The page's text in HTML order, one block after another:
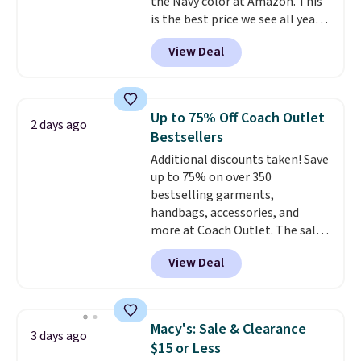
is the best price we see all year!
Lots of other colors are on sale
under $10, including Charcoal
Heather, Navy Heather, Deep
more. It's a great everyday
hoodie (not a super-
heavyweight fleece, but still
substantial and cozy for fall)
and works for men and women.
Shipping is free with Prime or
when you spend $35.
View Deal
2 days ago
Up to 75% Off Coach Outlet
Bestsellers
Additional discounts taken! Save
up to 75% on over 350
bestselling garments,
handbags, accessories, and
more at Coach Outlet. The sale
includes this Small Wallet with
Gingham Print and Charms,
which drops from $125 to $50.
anywhere else for a similar one
from this brand. It features five
card slots, a zip-around closure,
View Deal
3 days ago
Macy's: Sale & Clearance
$15 or Less